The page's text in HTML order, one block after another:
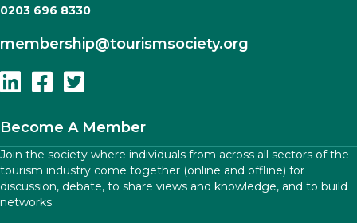
0203 696 8330
membership@tourismsociety.org
Follow Us On Linkedin
Follow Us On Facebook
Follow Us On Twitter
Become A Member
Join the society where individuals from across all sectors of the
tourism industry come together (online and offline) for
discussion, debate, to share views and knowledge, and to build
networks.